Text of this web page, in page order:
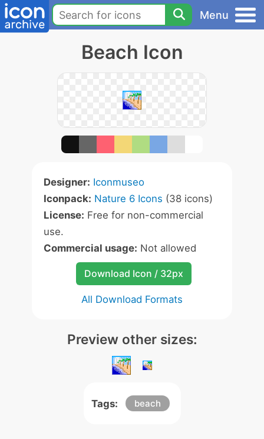
Menu
Beach Icon
Designer: Iconmuseo
Iconpack: Nature 6 Icons (38 icons)
License: Free for non-commercial
use.
Commercial usage: Not allowed
Download Icon / 32px
All Download Formats
Preview other sizes:
Tags: beach